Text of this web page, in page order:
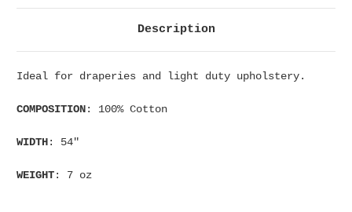
Description
Ideal for draperies and light duty upholstery.
COMPOSITION: 100% Cotton
WIDTH: 54"
WEIGHT: 7 oz